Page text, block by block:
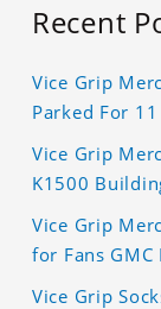
Recent
Vice Grip
Parked For
Vice Grip
K1500
Vice Grip
for Fans
Vice Grip